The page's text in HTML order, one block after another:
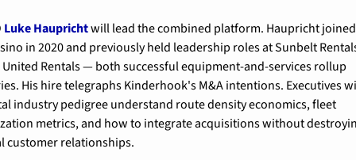
Luke Haupricht will lead the combined platform. Haupricht joined
in 2020 and previously held leadership roles at Sunbelt
Rentals — both successful equipment-and-services rollup
His hire telegraphs Kinderhook's M&A intentions. Executives
industry pedigree understand route density economics, fleet
metrics, and how to integrate acquisitions without
customer relationships.